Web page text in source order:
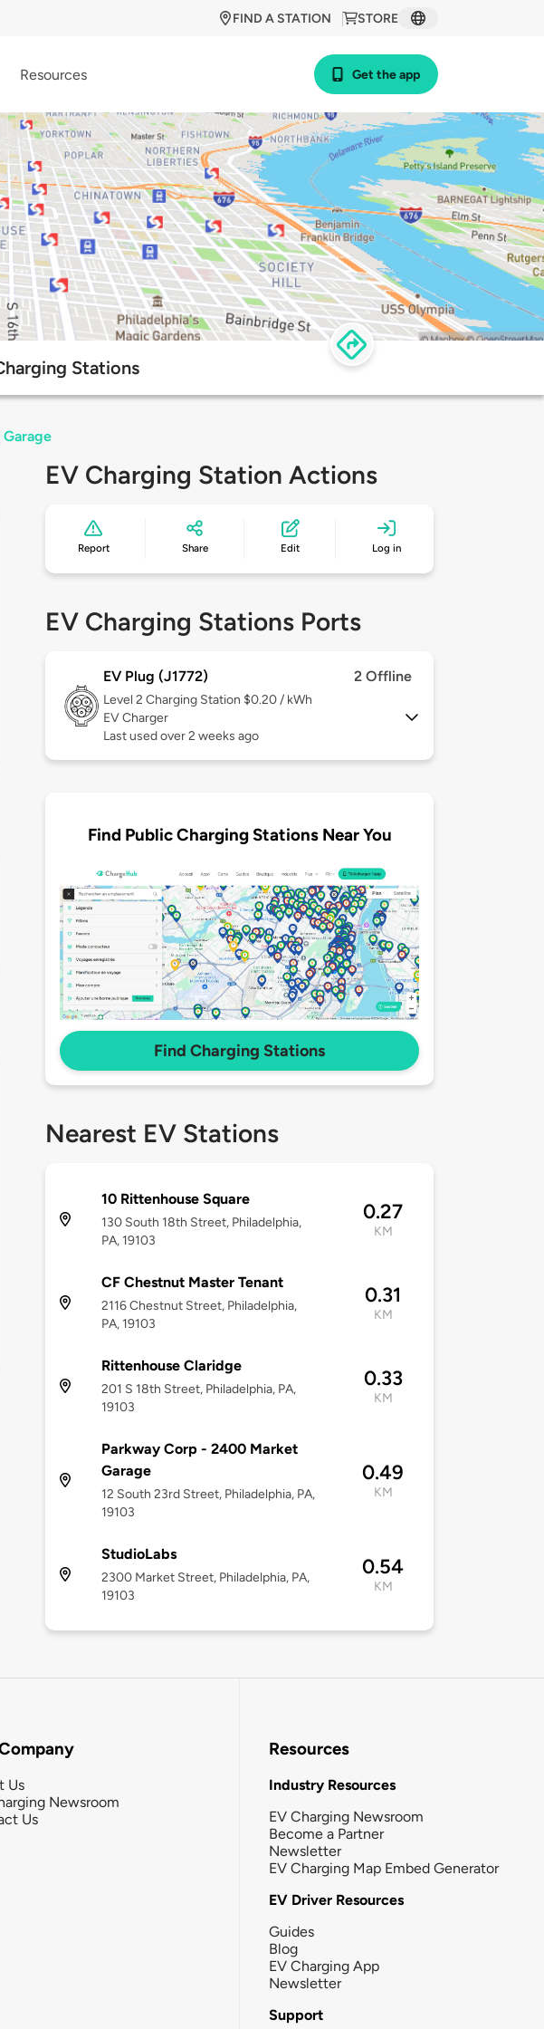
STORE
FIND A STATION
Resources Get the app
Stations
EV Charging Station Actions
Report Share Edit Log in
EV Charging Stations Ports
EV Plug (J1772) 2 Offline
Level 2 Charging Station $0.20 / kWh
EV Charger
Last used over 2 weeks ago
Find Public Charging Stations Near You
Find Charging Stations
Nearest EV Stations
10 Rittenhouse Square
130 South 18th Street, Philadelphia,
PA, 19103
0.27
KM
CF Chestnut Master Tenant
2116 Chestnut Street, Philadelphia,
PA, 19103
0.31
KM
Rittenhouse Claridge
201 S 18th Street, Philadelphia, PA,
19103
0.33
KM
Parkway Corp - 2400 Market
Garage
12 South 23rd Street, Philadelphia, PA,
19103
0.49
KM
StudioLabs
2300 Market Street, Philadelphia, PA,
19103
0.54
KM
Us
Newsroom
Us
Resources
Industry Resources
EV Charging Newsroom
Become a Partner
Newsletter
EV Charging Map Embed Generator
EV Driver Resources
Guides
Blog
EV Charging App
Newsletter
Support